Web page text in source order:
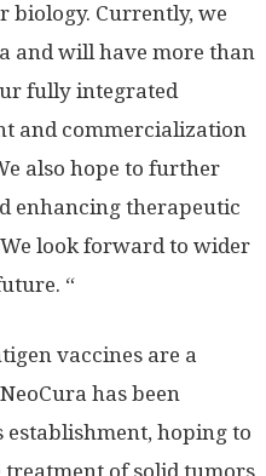
biology. Currently, we
and will have more than
fully integrated
and commercialization
also hope to further
enhancing therapeutic
look forward to wider
“
vaccines are a
has been
establishment, hoping to
of solid tumors